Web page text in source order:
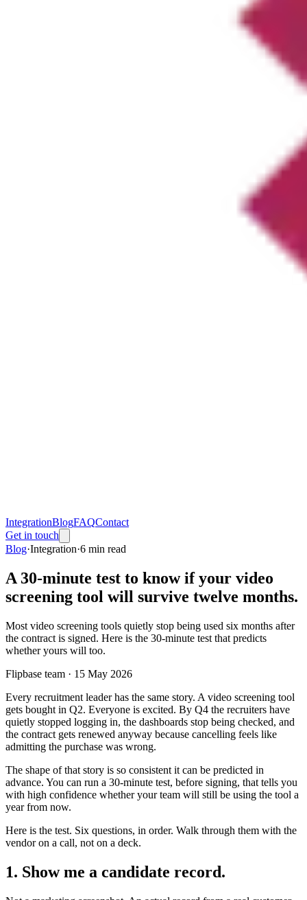
IntegrationBlogFAQContact
Get in touch
Blog·Integration·6 min read
A 30-minute test to know if your video
screening tool will survive twelve months.
Most video screening tools quietly stop being used six months after
the contract is signed. Here is the 30-minute test that predicts
whether yours will too.
Flipbase team · 15 May 2026
Every recruitment leader has the same story. A video screening tool
gets bought in Q2. Everyone is excited. By Q4 the recruiters have
quietly stopped logging in, the dashboards stop being checked, and
the contract gets renewed anyway because cancelling feels like
admitting the purchase was wrong.
The shape of that story is so consistent it can be predicted in
advance. You can run a 30-minute test, before signing, that tells you
with high confidence whether your team will still be using the tool a
year from now.
Here is the test. Six questions, in order. Walk through them with the
vendor on a call, not on a deck.
1. Show me a candidate record.